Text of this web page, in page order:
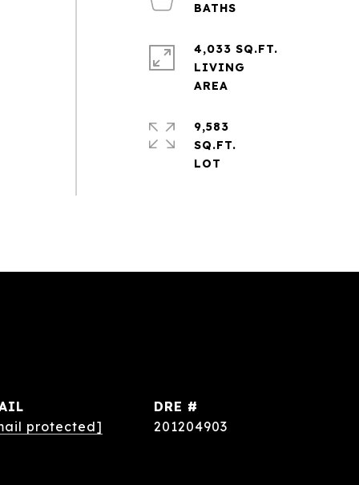
4,033 SQ.FT.
LIVING
9,583
SQ.FT.
protected]
DRE #
201204903